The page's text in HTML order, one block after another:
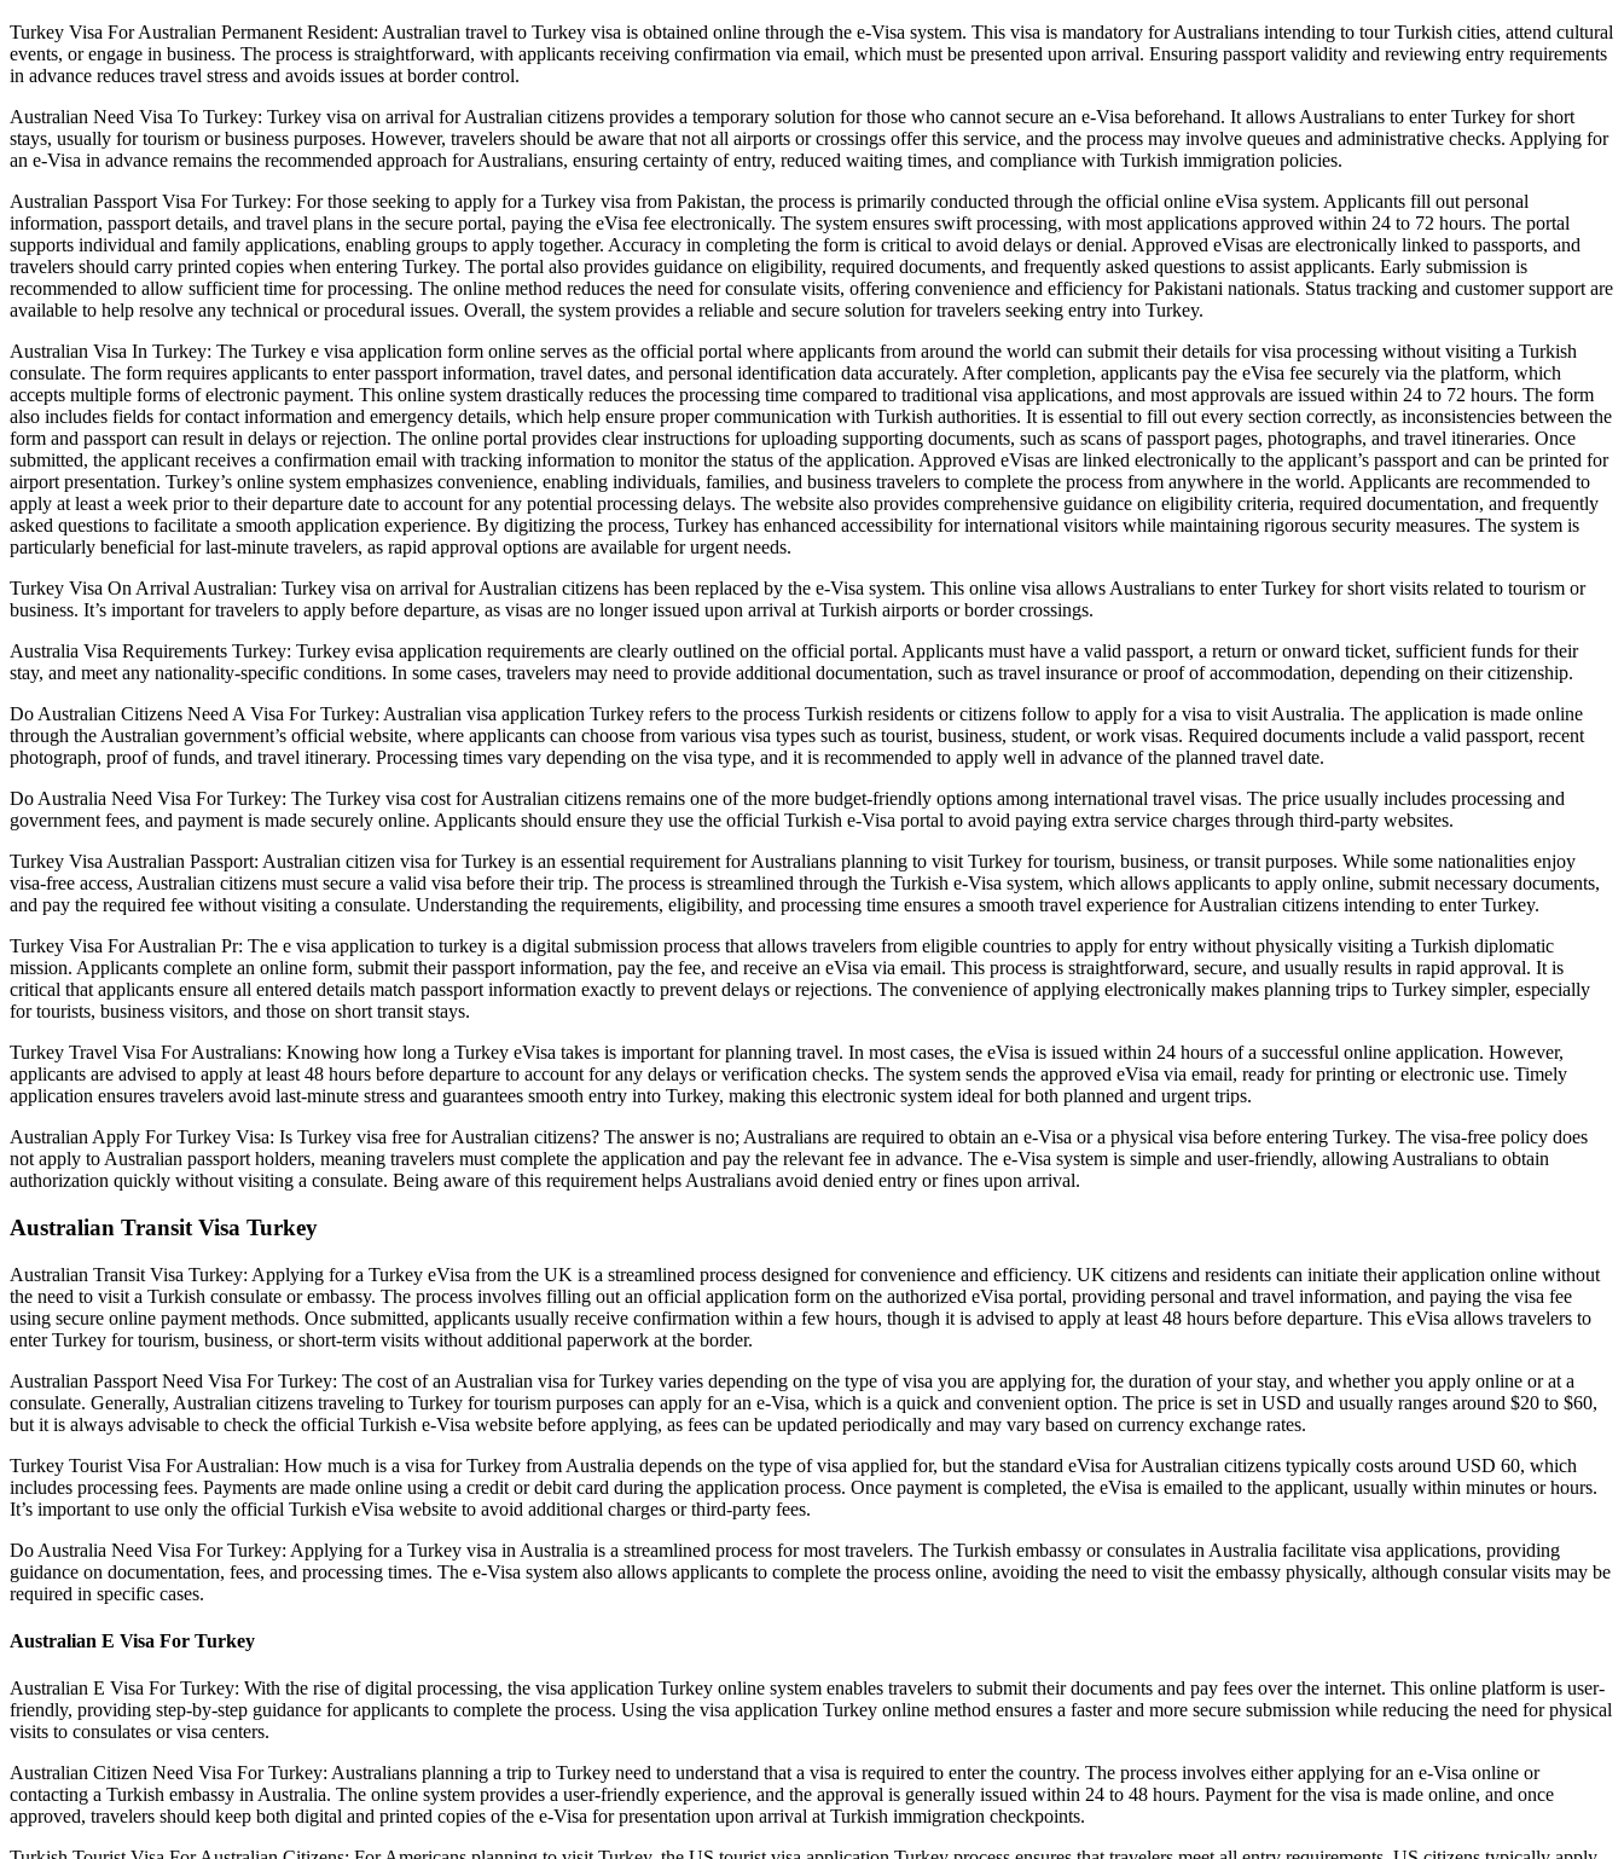
Turkey Visa For Australian Permanent Resident: Australian travel to Turkey visa is obtained online through the e-Visa system. This visa is mandatory for Australians intending to tour Turkish cities, attend cultural
events, or engage in business. The process is straightforward, with applicants receiving confirmation via email, which must be presented upon arrival. Ensuring passport validity and reviewing entry requirements
in advance reduces travel stress and avoids issues at border control.
Australian Need Visa To Turkey: Turkey visa on arrival for Australian citizens provides a temporary solution for those who cannot secure an e-Visa beforehand. It allows Australians to enter Turkey for short
stays, usually for tourism or business purposes. However, travelers should be aware that not all airports or crossings offer this service, and the process may involve queues and administrative checks. Applying for
an e-Visa in advance remains the recommended approach for Australians, ensuring certainty of entry, reduced waiting times, and compliance with Turkish immigration policies.
Australian Passport Visa For Turkey: For those seeking to apply for a Turkey visa from Pakistan, the process is primarily conducted through the official online eVisa system. Applicants fill out personal
information, passport details, and travel plans in the secure portal, paying the eVisa fee electronically. The system ensures swift processing, with most applications approved within 24 to 72 hours. The portal
supports individual and family applications, enabling groups to apply together. Accuracy in completing the form is critical to avoid delays or denial. Approved eVisas are electronically linked to passports, and
travelers should carry printed copies when entering Turkey. The portal also provides guidance on eligibility, required documents, and frequently asked questions to assist applicants. Early submission is
recommended to allow sufficient time for processing. The online method reduces the need for consulate visits, offering convenience and efficiency for Pakistani nationals. Status tracking and customer support are
available to help resolve any technical or procedural issues. Overall, the system provides a reliable and secure solution for travelers seeking entry into Turkey.
Australian Visa In Turkey: The Turkey e visa application form online serves as the official portal where applicants from around the world can submit their details for visa processing without visiting a Turkish
consulate. The form requires applicants to enter passport information, travel dates, and personal identification data accurately. After completion, applicants pay the eVisa fee securely via the platform, which
accepts multiple forms of electronic payment. This online system drastically reduces the processing time compared to traditional visa applications, and most approvals are issued within 24 to 72 hours. The form
also includes fields for contact information and emergency details, which help ensure proper communication with Turkish authorities. It is essential to fill out every section correctly, as inconsistencies between the
form and passport can result in delays or rejection. The online portal provides clear instructions for uploading supporting documents, such as scans of passport pages, photographs, and travel itineraries. Once
submitted, the applicant receives a confirmation email with tracking information to monitor the status of the application. Approved eVisas are linked electronically to the applicant’s passport and can be printed for
airport presentation. Turkey’s online system emphasizes convenience, enabling individuals, families, and business travelers to complete the process from anywhere in the world. Applicants are recommended to
apply at least a week prior to their departure date to account for any potential processing delays. The website also provides comprehensive guidance on eligibility criteria, required documentation, and frequently
asked questions to facilitate a smooth application experience. By digitizing the process, Turkey has enhanced accessibility for international visitors while maintaining rigorous security measures. The system is
particularly beneficial for last-minute travelers, as rapid approval options are available for urgent needs.
Turkey Visa On Arrival Australian: Turkey visa on arrival for Australian citizens has been replaced by the e-Visa system. This online visa allows Australians to enter Turkey for short visits related to tourism or
business. It’s important for travelers to apply before departure, as visas are no longer issued upon arrival at Turkish airports or border crossings.
Australia Visa Requirements Turkey: Turkey evisa application requirements are clearly outlined on the official portal. Applicants must have a valid passport, a return or onward ticket, sufficient funds for their
stay, and meet any nationality-specific conditions. In some cases, travelers may need to provide additional documentation, such as travel insurance or proof of accommodation, depending on their citizenship.
Do Australian Citizens Need A Visa For Turkey: Australian visa application Turkey refers to the process Turkish residents or citizens follow to apply for a visa to visit Australia. The application is made online
through the Australian government’s official website, where applicants can choose from various visa types such as tourist, business, student, or work visas. Required documents include a valid passport, recent
photograph, proof of funds, and travel itinerary. Processing times vary depending on the visa type, and it is recommended to apply well in advance of the planned travel date.
Do Australia Need Visa For Turkey: The Turkey visa cost for Australian citizens remains one of the more budget-friendly options among international travel visas. The price usually includes processing and
government fees, and payment is made securely online. Applicants should ensure they use the official Turkish e-Visa portal to avoid paying extra service charges through third-party websites.
Turkey Visa Australian Passport: Australian citizen visa for Turkey is an essential requirement for Australians planning to visit Turkey for tourism, business, or transit purposes. While some nationalities enjoy
visa-free access, Australian citizens must secure a valid visa before their trip. The process is streamlined through the Turkish e-Visa system, which allows applicants to apply online, submit necessary documents,
and pay the required fee without visiting a consulate. Understanding the requirements, eligibility, and processing time ensures a smooth travel experience for Australian citizens intending to enter Turkey.
Turkey Visa For Australian Pr: The e visa application to turkey is a digital submission process that allows travelers from eligible countries to apply for entry without physically visiting a Turkish diplomatic
mission. Applicants complete an online form, submit their passport information, pay the fee, and receive an eVisa via email. This process is straightforward, secure, and usually results in rapid approval. It is
critical that applicants ensure all entered details match passport information exactly to prevent delays or rejections. The convenience of applying electronically makes planning trips to Turkey simpler, especially
for tourists, business visitors, and those on short transit stays.
Turkey Travel Visa For Australians: Knowing how long a Turkey eVisa takes is important for planning travel. In most cases, the eVisa is issued within 24 hours of a successful online application. However,
applicants are advised to apply at least 48 hours before departure to account for any delays or verification checks. The system sends the approved eVisa via email, ready for printing or electronic use. Timely
application ensures travelers avoid last-minute stress and guarantees smooth entry into Turkey, making this electronic system ideal for both planned and urgent trips.
Australian Apply For Turkey Visa: Is Turkey visa free for Australian citizens? The answer is no; Australians are required to obtain an e-Visa or a physical visa before entering Turkey. The visa-free policy does
not apply to Australian passport holders, meaning travelers must complete the application and pay the relevant fee in advance. The e-Visa system is simple and user-friendly, allowing Australians to obtain
authorization quickly without visiting a consulate. Being aware of this requirement helps Australians avoid denied entry or fines upon arrival.
Australian Transit Visa Turkey
Australian Transit Visa Turkey: Applying for a Turkey eVisa from the UK is a streamlined process designed for convenience and efficiency. UK citizens and residents can initiate their application online without
the need to visit a Turkish consulate or embassy. The process involves filling out an official application form on the authorized eVisa portal, providing personal and travel information, and paying the visa fee
using secure online payment methods. Once submitted, applicants usually receive confirmation within a few hours, though it is advised to apply at least 48 hours before departure. This eVisa allows travelers to
enter Turkey for tourism, business, or short-term visits without additional paperwork at the border.
Australian Passport Need Visa For Turkey: The cost of an Australian visa for Turkey varies depending on the type of visa you are applying for, the duration of your stay, and whether you apply online or at a
consulate. Generally, Australian citizens traveling to Turkey for tourism purposes can apply for an e-Visa, which is a quick and convenient option. The price is set in USD and usually ranges around $20 to $60,
but it is always advisable to check the official Turkish e-Visa website before applying, as fees can be updated periodically and may vary based on currency exchange rates.
Turkey Tourist Visa For Australian: How much is a visa for Turkey from Australia depends on the type of visa applied for, but the standard eVisa for Australian citizens typically costs around USD 60, which
includes processing fees. Payments are made online using a credit or debit card during the application process. Once payment is completed, the eVisa is emailed to the applicant, usually within minutes or hours.
It’s important to use only the official Turkish eVisa website to avoid additional charges or third-party fees.
Do Australia Need Visa For Turkey: Applying for a Turkey visa in Australia is a streamlined process for most travelers. The Turkish embassy or consulates in Australia facilitate visa applications, providing
guidance on documentation, fees, and processing times. The e-Visa system also allows applicants to complete the process online, avoiding the need to visit the embassy physically, although consular visits may be
required in specific cases.
Australian E Visa For Turkey
Australian E Visa For Turkey: With the rise of digital processing, the visa application Turkey online system enables travelers to submit their documents and pay fees over the internet. This online platform is user-
friendly, providing step-by-step guidance for applicants to complete the process. Using the visa application Turkey online method ensures a faster and more secure submission while reducing the need for physical
visits to consulates or visa centers.
Australian Citizen Need Visa For Turkey: Australians planning a trip to Turkey need to understand that a visa is required to enter the country. The process involves either applying for an e-Visa online or
contacting a Turkish embassy in Australia. The online system provides a user-friendly experience, and the approval is generally issued within 24 to 48 hours. Payment for the visa is made online, and once
approved, travelers should keep both digital and printed copies of the e-Visa for presentation upon arrival at Turkish immigration checkpoints.